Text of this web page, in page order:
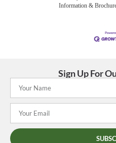
Information &
Sign Up For